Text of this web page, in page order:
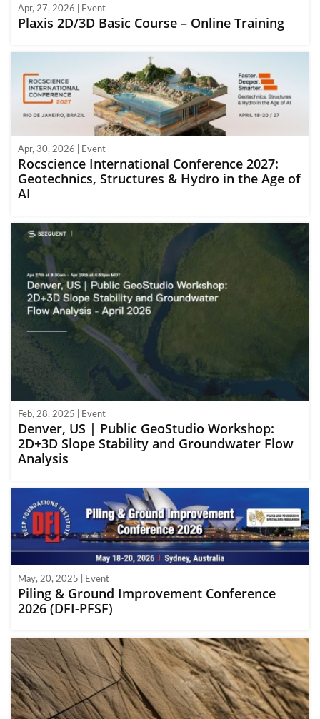
Apr, 27, 2026 | Event
Plaxis 2D/3D Basic Course – Online Training
Apr, 30, 2026 | Event
Rocscience International Conference 2027:
Geotechnics, Structures & Hydro in the Age of
AI
Feb, 28, 2025 | Event
Denver, US | Public GeoStudio Workshop:
2D+3D Slope Stability and Groundwater Flow
Analysis
May, 20, 2025 | Event
Piling & Ground Improvement Conference
2026 (DFI-PFSF)